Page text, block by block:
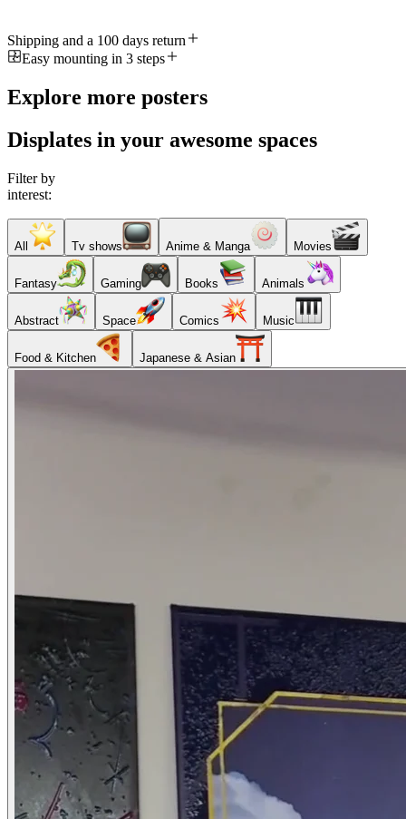
Shipping and a 100 days return
Easy mounting in 3 steps
Explore more posters
Displates in your awesome spaces
Filter by
interest:
All Tv shows Anime & Manga Movies
Fantasy Gaming Books Animals
Abstract Space Comics Music
Food & Kitchen Japanese & Asian